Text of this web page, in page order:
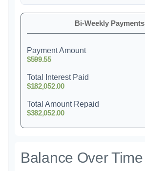
Bi-Weekly Payments
Payment Amount
$599.55
Total Interest Paid
$182,052.00
Total Amount Repaid
$382,052.00
Balance Over Time